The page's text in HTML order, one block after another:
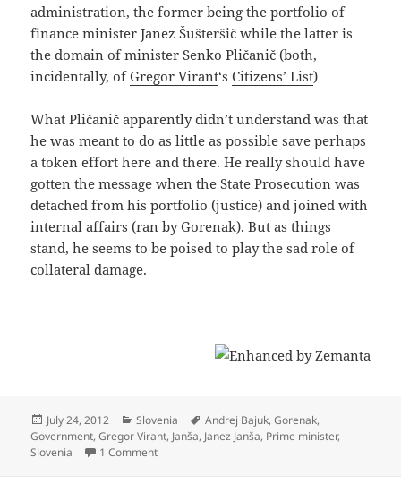
administration, the former being the portfolio of
finance minister Janez Šušteršič while the latter is
the domain of minister Senko Pličanič (both,
incidentally, ofGregor Virant‘sCitizens’ List)
What Pličanič apparently didn’t understand was that
he was meant to do as little as possible save perhaps
a token effort here and there. He really should have
gotten the message when the State Prosecution was
detached from his portfolio (justice) and joined with
internal affairs (ran by Gorenak). But as things
stand, he seems to be poised to play the sad role of
collateral damage.
Posted
on
July 24, 2012 Categories
Slovenia Tags
Andrej Bajuk,Gorenak,
Government,Gregor Virant, Janša, Janez Janša, Prime minister,
Slovenia
1 Commenton Getting Fired For Actually Doing Something?